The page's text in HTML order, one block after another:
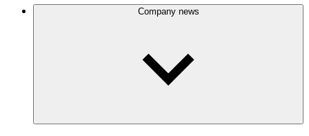
Company news